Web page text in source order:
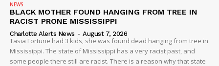
NEWS
BLACK MOTHER FOUND HANGING FROM TREE IN
RACIST PRONE MISSISSIPPI
Charlotte Alerts News - August 7, 2026
Tasia Fortune had 3 kids, she was found dead hanging from tree in
Mississippi. The state of Mississippi has a very racist past, and
some people there still are racist. There is a reason why that state